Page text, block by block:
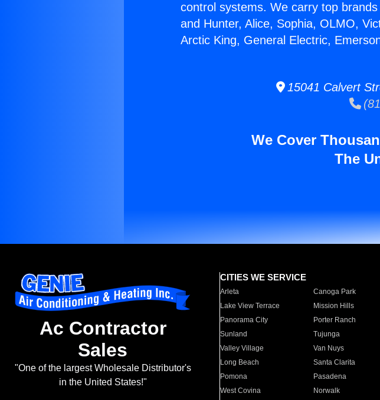
control systems. We carry top
and Hunter, Alice, Sophia, OLMO,
Arctic King, General Electric,
15041 Calvert
We Cover
The
Ac Contractor
Sales
"One of the largest Wholesale Distributor's
in the United States!"
CITIES WE SERVICE
Arleta Canoga Park
Lake View Terrace
Mission Hills
Panorama City
Porter Ranch
Sunland
Tujunga
Valley Village
Van Nuys
Long Beach
Santa Clarita
Pomona
Pasadena
West Covina
Norwalk